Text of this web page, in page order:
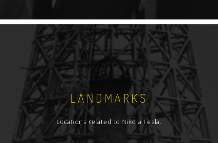
LANDMARKS
Locations related to Nikola Tesla.